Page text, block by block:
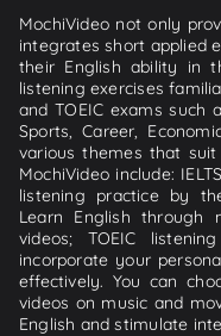
MochiVideo not only
integrates short applied
their English ability in
listening exercises
and TOEIC exams such
Sports, Career,
various themes that
MochiVideo include:
listening practice by
Learn English through
videos; TOEIC
incorporate your
effectively. You can
videos on music and
English and stimulate